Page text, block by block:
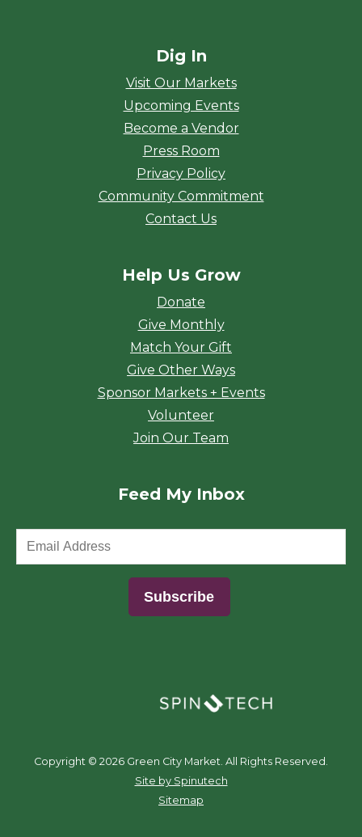
Dig In
Visit Our Markets
Upcoming Events
Become a Vendor
Press Room
Privacy Policy
Community Commitment
Contact Us
Help Us Grow
Donate
Give Monthly
Match Your Gift
Give Other Ways
Sponsor Markets + Events
Volunteer
Join Our Team
Feed My Inbox
Copyright © 2026 Green City Market. All Rights Reserved.
Site by Spinutech
Sitemap